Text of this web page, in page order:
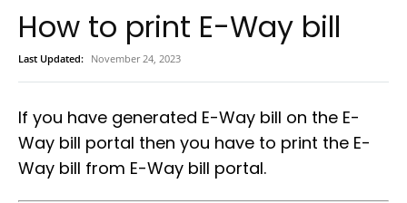
How to print E-Way bill
Last Updated: November 24, 2023
If you have generated E-Way bill on the E-
Way bill portal then you have to print the E-
Way bill from E-Way bill portal.